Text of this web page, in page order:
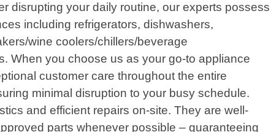
disrupting your daily routine, our experts possess
including refrigerators, dishwashers,
wine coolers/chillers/beverage
When you choose us as your go-to appliance
customer care throughout the entire
minimal disruption to your busy schedule.
and efficient repairs on-site. They are well-
parts whenever possible – guaranteeing